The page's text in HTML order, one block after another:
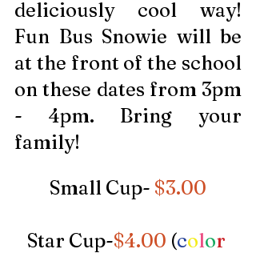
deliciously cool way!
Fun Bus Snowie will be
at the front of the school
on these dates from 3pm
- 4pm. Bring your
family!
Small Cup- $3.00
Star Cup-$4.00 (color